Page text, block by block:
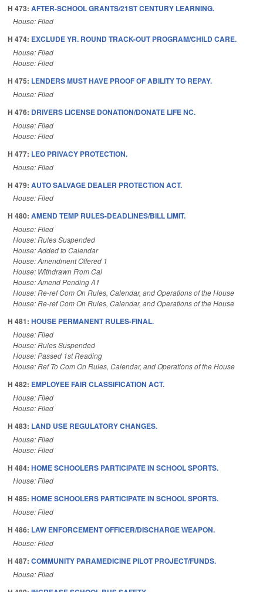
H 473: AFTER-SCHOOL GRANTS/21ST CENTURY LEARNING.
House: Filed
H 474: EXCLUDE YR. ROUND TRACK-OUT PROGRAM/CHILD CARE.
House: Filed
House: Filed
H 475: LENDERS MUST HAVE PROOF OF ABILITY TO REPAY.
House: Filed
H 476: DRIVERS LICENSE DONATION/DONATE LIFE NC.
House: Filed
House: Filed
H 477: LEO PRIVACY PROTECTION.
House: Filed
H 479: AUTO SALVAGE DEALER PROTECTION ACT.
House: Filed
H 480: AMEND TEMP RULES-DEADLINES/BILL LIMIT.
House: Filed
House: Rules Suspended
House: Added to Calendar
House: Amendment Offered 1
House: Withdrawn From Cal
House: Amend Pending A1
House: Re-ref Com On Rules, Calendar, and Operations of the House
House: Re-ref Com On Rules, Calendar, and Operations of the House
H 481: HOUSE PERMANENT RULES-FINAL.
House: Filed
House: Rules Suspended
House: Passed 1st Reading
House: Ref To Com On Rules, Calendar, and Operations of the House
H 482: EMPLOYEE FAIR CLASSIFICATION ACT.
House: Filed
House: Filed
H 483: LAND USE REGULATORY CHANGES.
House: Filed
House: Filed
H 484: HOME SCHOOLERS PARTICIPATE IN SCHOOL SPORTS.
House: Filed
H 485: HOME SCHOOLERS PARTICIPATE IN SCHOOL SPORTS.
House: Filed
H 486: LAW ENFORCEMENT OFFICER/DISCHARGE WEAPON.
House: Filed
H 487: COMMUNITY PARAMEDICINE PILOT PROJECT/FUNDS.
House: Filed